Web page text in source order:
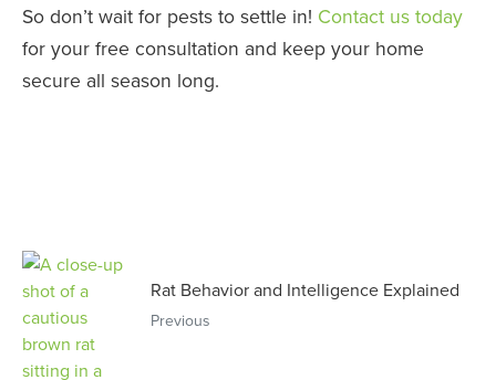
So don’t wait for pests to settle in! Contact us today
for your free consultation and keep your home
secure all season long.
Rat Behavior and Intelligence Explained
Previous